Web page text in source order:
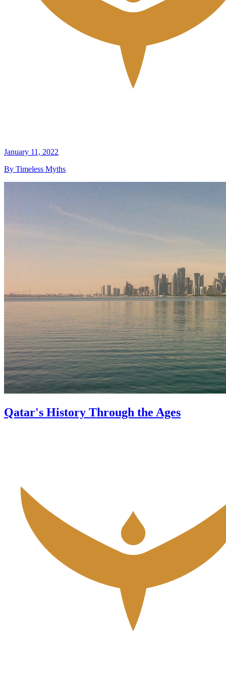
January 11, 2022
By Timeless Myths
Qatar's History Through the Ages